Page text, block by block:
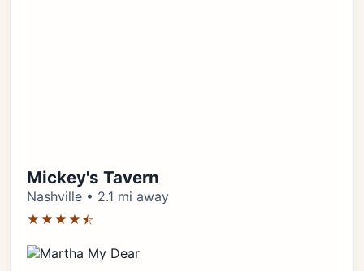
Mickey's Tavern
Nashville • 2.1 mi away
★★★★⯪